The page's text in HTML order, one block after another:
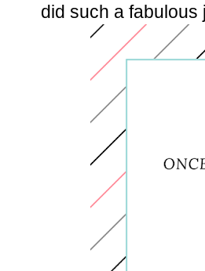
did such a fabulous